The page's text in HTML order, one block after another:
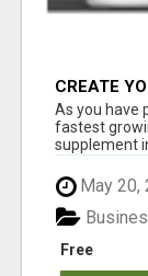
CREATE
As you have
fastest
supplement
May 20,
Free